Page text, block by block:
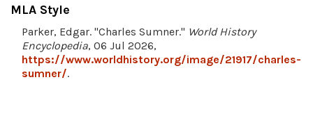
MLA Style
Parker, Edgar. "Charles Sumner." World History
Encyclopedia, 06 Jul 2026,
https://www.worldhistory.org/image/21917/charles-
sumner/.